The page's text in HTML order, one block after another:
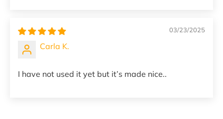
03/23/2025
Carla K.
I have not used it yet but it’s made nice..